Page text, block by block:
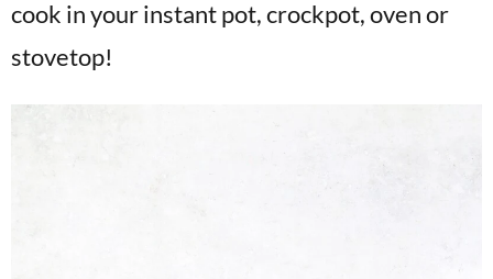
cook in your instant pot, crockpot, oven or
stovetop!